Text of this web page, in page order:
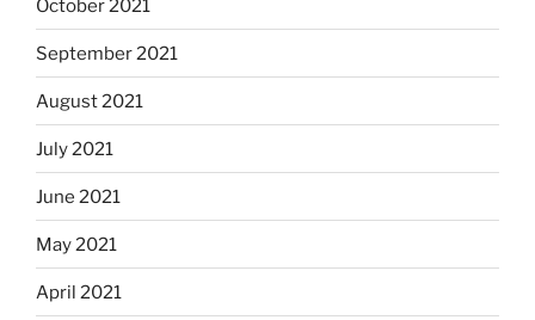
October 2021
September 2021
August 2021
July 2021
June 2021
May 2021
April 2021